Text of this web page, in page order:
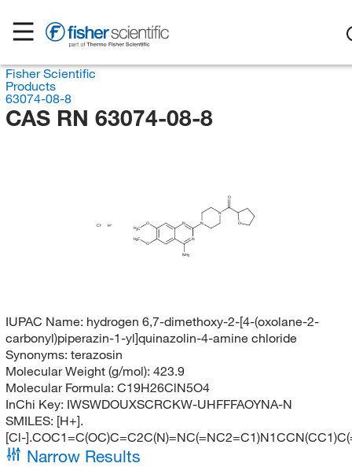
Fisher Scientific
Products
63074-08-8
CAS RN 63074-08-8
H
Cl
H3C
O N
N
NH2
O
H3C
N
N
O
O
IUPAC Name: hydrogen 6,7-dimethoxy-2-[4-(oxolane-2-
carbonyl)piperazin-1-yl]quinazolin-4-amine chloride
Synonyms: terazosin
Molecular Weight (g/mol): 423.9
Molecular Formula: C19H26ClN5O4
InChi Key: IWSWDOUXSCRCKW-UHFFFAOYNA-N
SMILES: [H+].
[Cl-
Narrow Results